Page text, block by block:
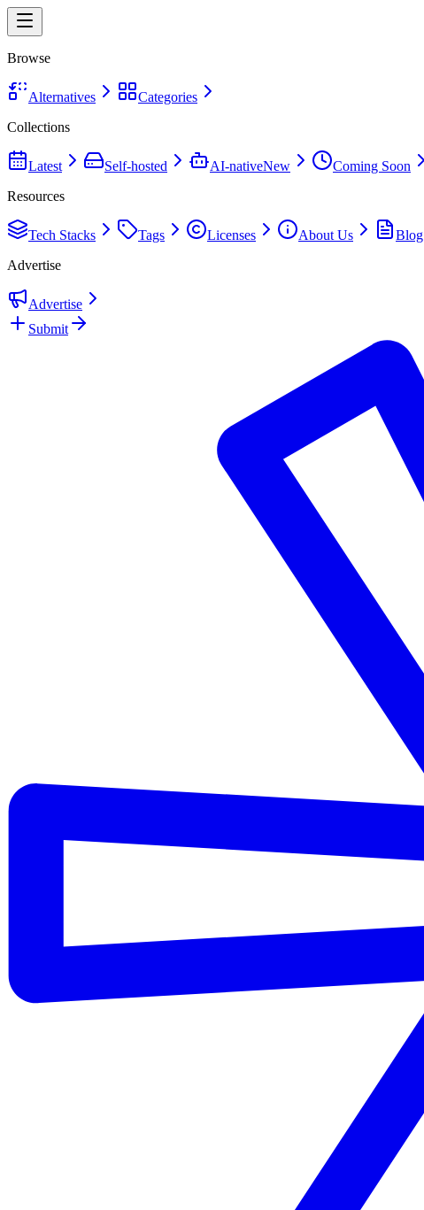
Browse
Alternatives
Categories
Collections
Latest Self-hosted AI-nativeNew Coming Soon
Resources
Tech Stacks Tags Licenses About Us
Blog
Advertise
Advertise
Submit